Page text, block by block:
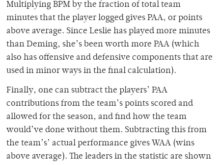
Multiplying BPM by the fraction of total team
minutes that the player logged gives PAA, or points
above average. Since Leslie has played more minutes
than Deming, she’s been worth more PAA (which
also has offensive and defensive components that are
used in minor ways in the final calculation).
Finally, one can subtract the players’ PAA
contributions from the team’s points scored and
allowed for the season, and find how the team
would’ve done without them. Subtracting this from
the team’s’ actual performance gives WAA (wins
above average). The leaders in the statistic are shown